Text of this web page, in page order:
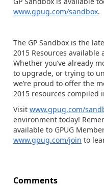
www.gpug.com/sandbox.
The GP Sandbox is the
2015 Resources available
Whether you’ve already
to upgrade, or trying to
we’re proud to offer the
2015 resources compiled
Visit www.gpug.com/
environment today!
available to GPUG
www.gpug.com/join to
Comments